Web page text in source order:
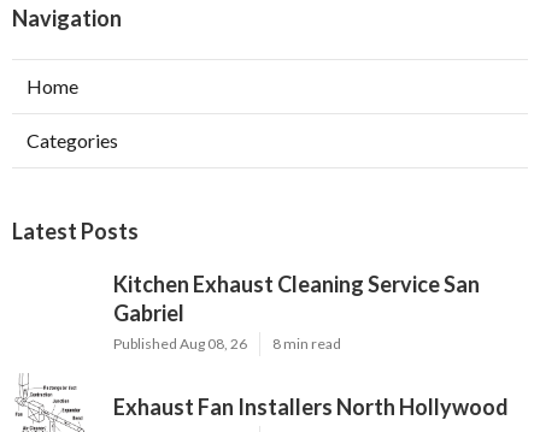
Navigation
Home
Categories
Latest Posts
Kitchen Exhaust Cleaning Service San
Gabriel
Published Aug 08, 26 8 min read
Exhaust Fan Installers North Hollywood